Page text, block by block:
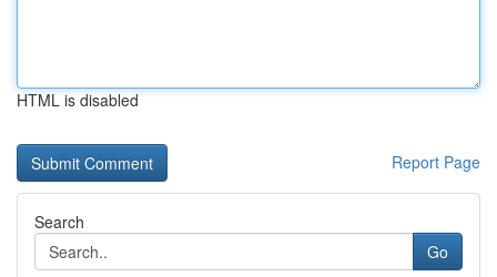
HTML is disabled
Report Page
Search
Go